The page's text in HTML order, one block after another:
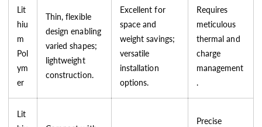
Lit
hiu
m
Pol
ym
er
Thin, flexible
design enabling
varied shapes;
lightweight
construction.
Excellent for
space and
weight savings;
versatile
installation
options.
Requires
meticulous
thermal and
charge
management
.
Lit
Precise